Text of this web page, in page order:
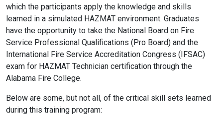
which the participants apply the knowledge and skills
learned in a simulated HAZMAT environment. Graduates
have the opportunity to take the National Board on Fire
Service Professional Qualifications (Pro Board) and the
International Fire Service Accreditation Congress (IFSAC)
exam for HAZMAT Technician certification through the
Alabama Fire College.
Below are some, but not all, of the critical skill sets learned
during this training program: